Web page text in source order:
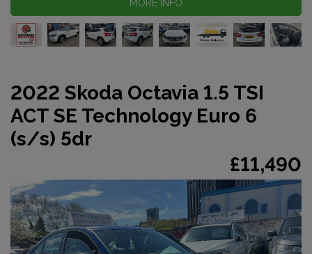
MORE INFO
2022 Skoda Octavia 1.5 TSI
ACT SE Technology Euro 6
(s/s) 5dr
£11,490